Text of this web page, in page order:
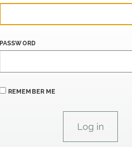
PASSWORD
REMEMBER ME